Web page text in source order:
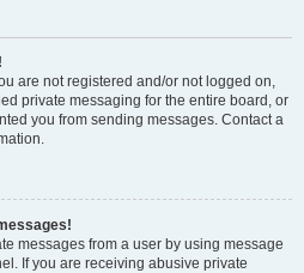
are not registered and/or not logged on,
private messaging for the entire board, or
you from sending messages. Contact a
messages from a user by using message
If you are receiving abusive private